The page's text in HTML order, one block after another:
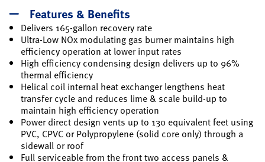
Features & Benefits
Delivers 165-gallon recovery rate
Ultra-Low NOx modulating gas burner maintains high
efficiency operation at lower input rates
High efficiency condensing design delivers up to 96%
thermal efficiency
Helical coil internal heat exchanger lengthens heat
transfer cycle and reduces lime & scale build-up to
maintain high efficiency operation
Power direct design vents up to 130 equivalent feet using
PVC, CPVC or Polypropylene (solid core only) through a
sidewall or roof
Full serviceable from the front two access panels &